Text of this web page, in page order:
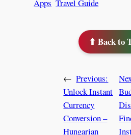
Apps Travel Guide
⬆ Back to
← Previous:
Unlock Instant
Currency
Conversion –
Hungarian